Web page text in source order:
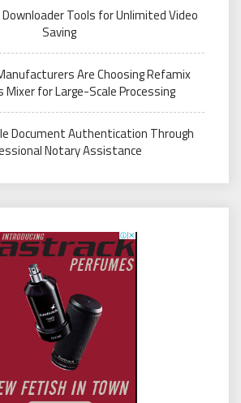
Tools for Unlimited Video
Saving
Are Choosing Refamix
Mixer for Large-Scale Processing
Document Authentication Through
Notary Assistance